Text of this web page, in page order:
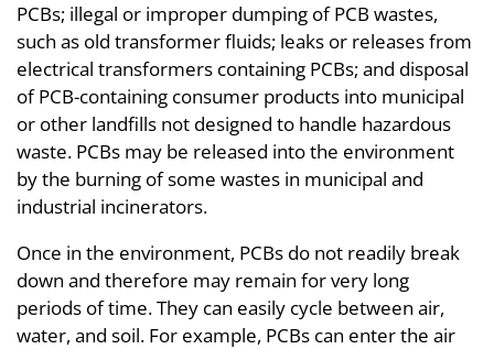
PCBs; illegal or improper dumping of PCB wastes,
such as old transformer fluids; leaks or releases from
electrical transformers containing PCBs; and disposal
of PCB-containing consumer products into municipal
or other landfills not designed to handle hazardous
waste. PCBs may be released into the environment
by the burning of some wastes in municipal and
industrial incinerators.
Once in the environment, PCBs do not readily break
down and therefore may remain for very long
periods of time. They can easily cycle between air,
water, and soil. For example, PCBs can enter the air